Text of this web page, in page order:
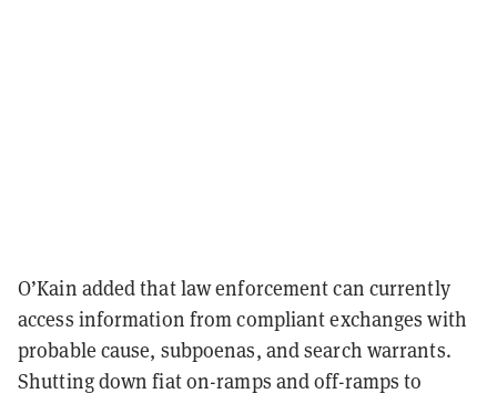
O’Kain added that law enforcement can currently
access information from compliant exchanges with
probable cause, subpoenas, and search warrants.
Shutting down fiat on-ramps and off-ramps to